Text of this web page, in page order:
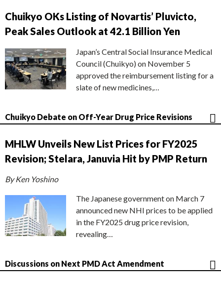
Chuikyo OKs Listing of Novartis’ Pluvicto,
Peak Sales Outlook at 42.1 Billion Yen
Japan’s Central Social Insurance Medical
Council (Chuikyo) on November 5
approved the reimbursement listing for a
slate of new medicines,…
Chuikyo Debate on Off-Year Drug Price Revisions
MHLW Unveils New List Prices for FY2025
Revision; Stelara, Januvia Hit by PMP Return
By Ken Yoshino
The Japanese government on March 7
announced new NHI prices to be applied
in the FY2025 drug price revision,
revealing…
Discussions on Next PMD Act Amendment